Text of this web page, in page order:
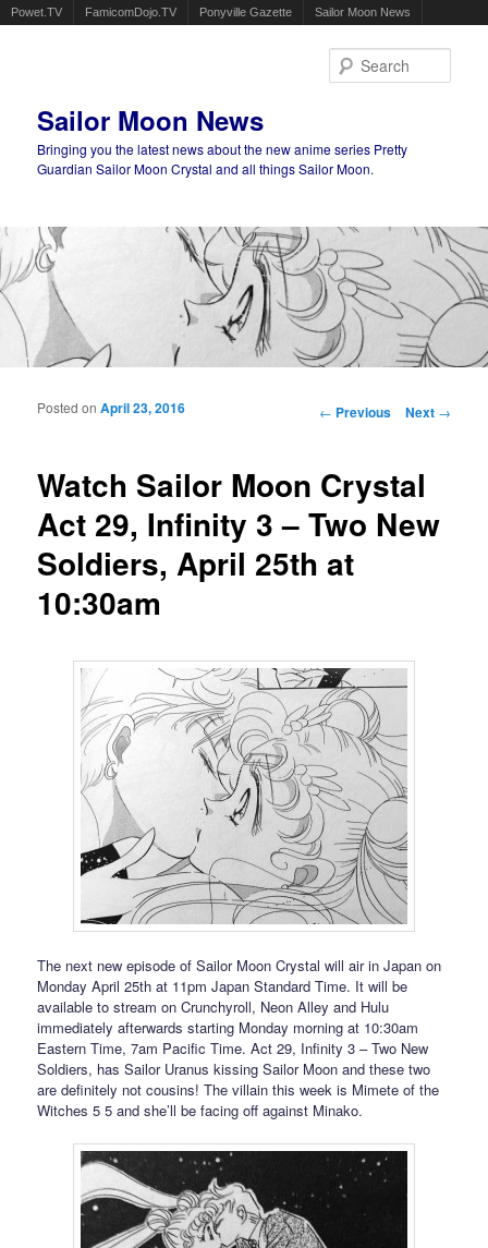
Powet.TV FamicomDojo.TV Ponyville Gazette Sailor Moon News
Sailor Moon News
Bringing you the latest news about the new anime series Pretty
Guardian Sailor Moon Crystal and all things Sailor Moon.
Main menu
Post navigation
← Previous Next →
Watch Sailor Moon Crystal
Act 29, Infinity 3 – Two New
Soldiers, April 25th at
10:30am
Posted onApril 23, 2016
The next new episode of Sailor Moon Crystal will air in Japan on
Monday April 25th at 11pm Japan Standard Time. It will be
available to stream on Crunchyroll, Neon Alley and Hulu
immediately afterwards starting Monday morning at 10:30am
Eastern Time, 7am Pacific Time. Act 29, Infinity 3 – Two New
Soldiers, has Sailor Uranus kissing Sailor Moon and these two
are definitely not cousins! The villain this week is Mimete of the
Witches 5 5 and she’ll be facing off against Minako.